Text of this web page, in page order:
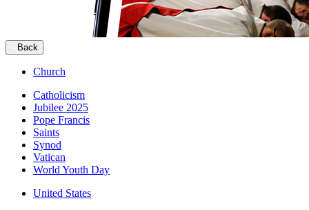
Back
Church
Catholicism
Jubilee 2025
Pope Francis
Saints
Synod
Vatican
World Youth Day
United States